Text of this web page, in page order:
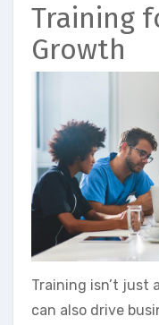
Training
Growth
Training isn’t just
can also drive